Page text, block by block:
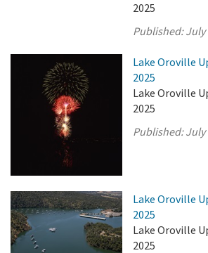
2025
Published:July
Lake Oroville
2025
Lake Oroville
2025
Published:July
Lake Oroville
2025
Lake Oroville
2025